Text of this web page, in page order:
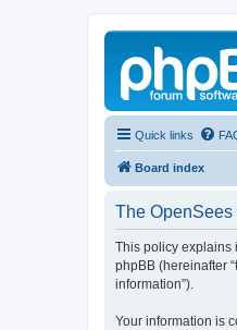
Quick links
Board index
The
This policy explains
phpBB (hereinafter
information”).
Your information is